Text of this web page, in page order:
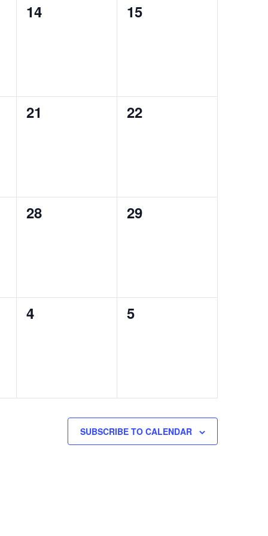
0
14
0
15
0
21
0
22
0
28
0
29
0
4
0
5
SUBSCRIBE TO CALENDAR